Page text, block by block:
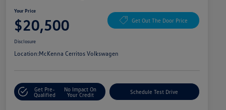
Your Price
$20,500 Get Out The Door Price
Disclosure
Location:McKenna Cerritos Volkswagen
Get Pre-
Qualified
No Impact On
Your Credit
Schedule Test Drive